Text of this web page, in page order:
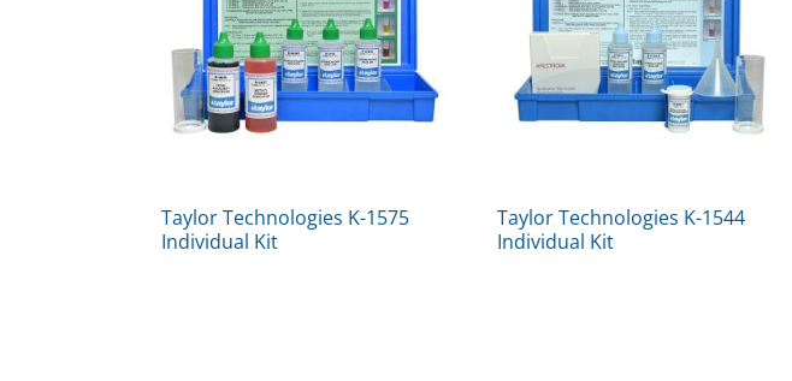
Taylor Technologies K-1575
Individual Kit
Taylor Technologies K-1544
Individual Kit